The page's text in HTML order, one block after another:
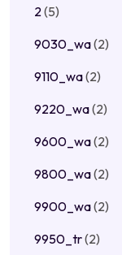
2(5)
9030_wa(2)
9110_wa(2)
9220_wa(2)
9600_wa(2)
9800_wa(2)
9900_wa(2)
9950_tr(2)